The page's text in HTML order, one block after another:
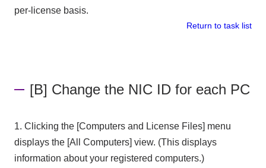
per-license basis.
Return to task list
[B] Change the NIC ID for each PC
1. Clicking the [Computers and License Files] menu
displays the [All Computers] view. (This displays
information about your registered computers.)